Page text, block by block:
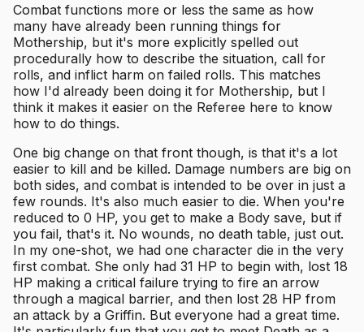
Combat functions more or less the same as how
many have already been running things for
Mothership, but it's more explicitly spelled out
procedurally how to describe the situation, call for
rolls, and inflict harm on failed rolls. This matches
how I'd already been doing it for Mothership, but I
think it makes it easier on the Referee here to know
how to do things.
One big change on that front though, is that it's a lot
easier to kill and be killed. Damage numbers are big on
both sides, and combat is intended to be over in just a
few rounds. It's also much easier to die. When you're
reduced to 0 HP, you get to make a Body save, but if
you fail, that's it. No wounds, no death table, just out.
In my one-shot, we had one character die in the very
first combat. She only had 31 HP to begin with, lost 18
HP making a critical failure trying to fire an arrow
through a magical barrier, and then lost 28 HP from
an attack by a Griffin. But everyone had a great time.